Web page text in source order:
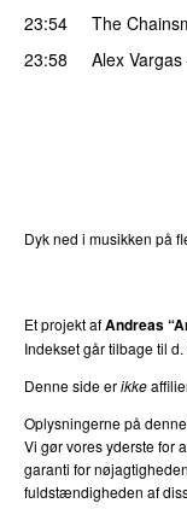
23:54
The
23:58
Alex Vargas
Dyk ned i musikken på
Et projekt afAndreas
Indekset går tilbage til
Denne side erikke
Oplysningerne på
Vi gør vores yderste for
garanti for
fuldstændigheden af